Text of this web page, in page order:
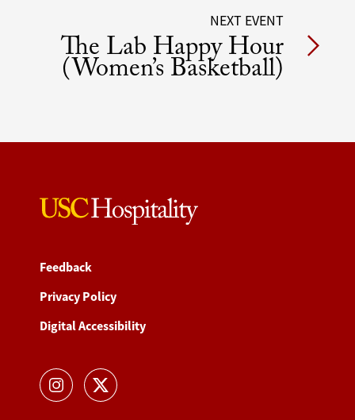
NEXT EVENT
The Lab Happy Hour
(Women’s Basketball)
Feedback
Privacy Policy
Digital Accessibility